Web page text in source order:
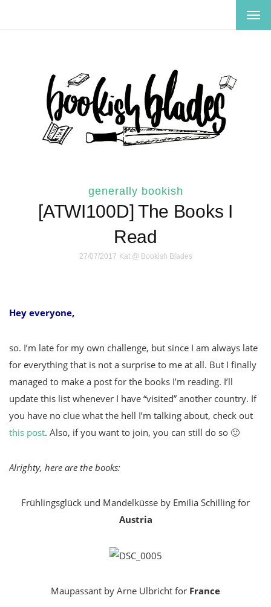
generally bookish
[ATWI100D] The Books I
Read
27/07/2017 Kat @ Bookish Blades
Hey everyone,
so. I’m late for my own challenge, but since I am always late
for everything that is not a surprise to me at all. But I finally
managed to make a post for the books I’m reading. I’ll
update this list whenever I have “visited” another country. If
you have no clue what the hell I’m talking about, check out
this post. Also, if you want to join, you can still do so 🙂
Alrighty, here are the books:
Frühlingsglück und Mandelküsse by Emilia Schilling for
Austria
Maupassant by Arne Ulbricht for France